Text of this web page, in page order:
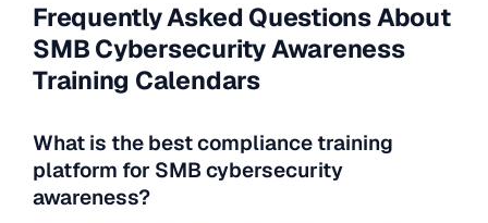
Frequently Asked Questions About
SMB Cybersecurity Awareness
Training Calendars
What is the best compliance training
platform for SMB cybersecurity
awareness?